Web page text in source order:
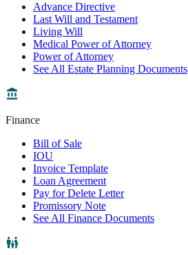
Advance Directive
Last Will and Testament
Living Will
Medical Power of Attorney
Power of Attorney
See All Estate Planning Documents
Finance
Bill of Sale
IOU
Invoice Template
Loan Agreement
Pay for Delete Letter
Promissory Note
See All Finance Documents